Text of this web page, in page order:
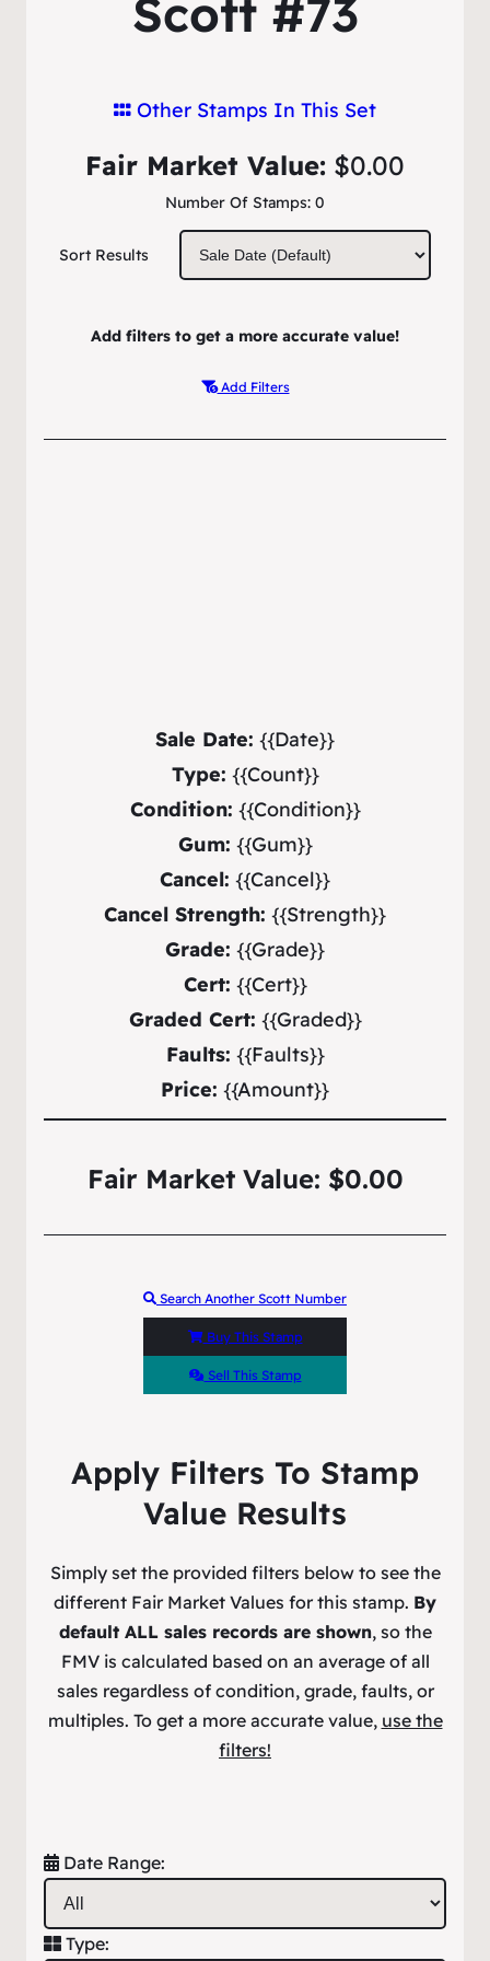
Scott #73
Other Stamps In This Set
Number Of Stamps: 0
Fair Market Value: $0.00
Sort Results
Add filters to get a more accurate value!
Add Filters
Sale Date: {{Date}}
Type: {{Count}}
Condition: {{Condition}}
Gum: {{Gum}}
Cancel: {{Cancel}}
Cancel Strength: {{Strength}}
Grade: {{Grade}}
Cert: {{Cert}}
Graded Cert: {{Graded}}
Faults: {{Faults}}
Price: {{Amount}}
Fair Market Value: $0.00
Search Another Scott Number
Buy This Stamp
Sell This Stamp
Apply Filters To Stamp
Value Results
Simply set the provided filters below to see the
different Fair Market Values for this stamp. By
default ALL sales records are shown, so the
FMV is calculated based on an average of all
sales regardless of condition, grade, faults, or
multiples. To get a more accurate value, use the
filters!
Date Range:
Type: